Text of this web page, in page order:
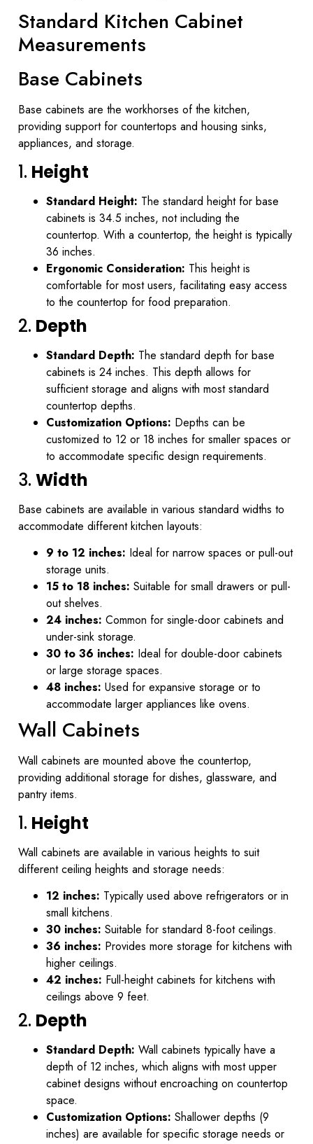
Standard Kitchen Cabinet
Measurements
Base Cabinets
Base cabinets are the workhorses of the kitchen,
providing support for countertops and housing sinks,
appliances, and storage.
1. Height
Standard Height: The standard height for base
cabinets is 34.5 inches, not including the
countertop. With a countertop, the height is typically
36 inches.
Ergonomic Consideration: This height is
comfortable for most users, facilitating easy access
to the countertop for food preparation.
2. Depth
Standard Depth: The standard depth for base
cabinets is 24 inches. This depth allows for
sufficient storage and aligns with most standard
countertop depths.
Customization Options: Depths can be
customized to 12 or 18 inches for smaller spaces or
to accommodate specific design requirements.
3. Width
Base cabinets are available in various standard widths to
accommodate different kitchen layouts:
9 to 12 inches: Ideal for narrow spaces or pull-out
storage units.
15 to 18 inches: Suitable for small drawers or pull-
out shelves.
24 inches: Common for single-door cabinets and
under-sink storage.
30 to 36 inches: Ideal for double-door cabinets
or large storage spaces.
48 inches: Used for expansive storage or to
accommodate larger appliances like ovens.
Wall Cabinets
Wall cabinets are mounted above the countertop,
providing additional storage for dishes, glassware, and
pantry items.
1. Height
Wall cabinets are available in various heights to suit
different ceiling heights and storage needs:
12 inches: Typically used above refrigerators or in
small kitchens.
30 inches: Suitable for standard 8-foot ceilings.
36 inches: Provides more storage for kitchens with
higher ceilings.
42 inches: Full-height cabinets for kitchens with
ceilings above 9 feet.
2. Depth
Standard Depth: Wall cabinets typically have a
depth of 12 inches, which aligns with most upper
cabinet designs without encroaching on countertop
space.
Customization Options: Shallower depths (9
inches) are available for specific storage needs or